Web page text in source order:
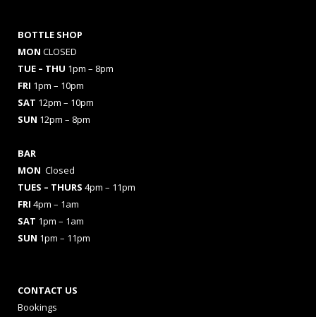
BOTTLE SHOP
MON CLOSED
TUE – THU 1pm – 8pm
FRI 1pm – 10pm
SAT 12pm – 10pm
SUN 12pm – 8pm
BAR
MON Closed
TUES – THURS 4pm – 11pm
FRI 4pm – 1am
SAT 1pm – 1am
SUN 1pm – 11pm
CONTACT US
Bookings